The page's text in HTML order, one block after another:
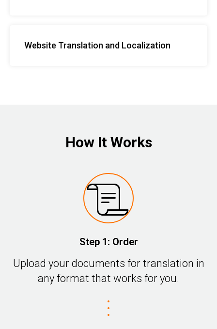
Website Translation and Localization
How It Works
Step 1: Order
Upload your documents for translation in
any format that works for you.